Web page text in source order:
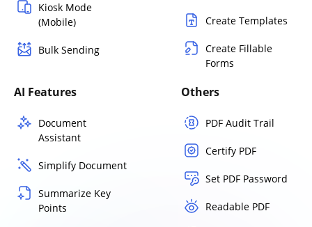
Kiosk Mode
(Mobile)
Bulk Sending
Create Templates
Create Fillable
Forms
AI Features
Document
Assistant
Simplify Document
Summarize Key
Points
Others
PDF Audit Trail
Certify PDF
Set PDF Password
Readable PDF